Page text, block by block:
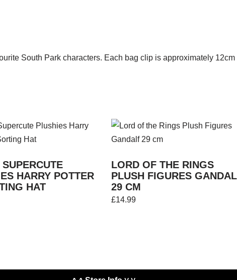
South Park characters. Each bag clip is approximately
HARRY POTTER
HAT
LORD OF THE RINGS
PLUSH FIGURES
29 CM
£14.99